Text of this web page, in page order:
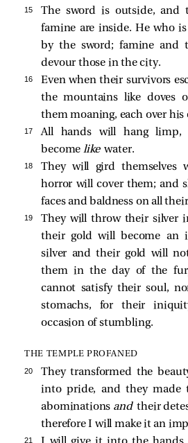
15
The sword is outside, and
famine are inside. He who
by the sword; famine and
devour those in the city.
16
Even when their survivors
the mountains like doves
them moaning, each over
17
All hands will hang limp,
become likewater.
18
They will gird themselves
horror will cover them; and
faces and baldness on all
19
They will throw their silver
their gold will become an
silver and their gold will
them in the day of the
cannot satisfy their soul,
stomachs, for their
occasion of stumbling.
THE TEMPLE PROFANED
20
They transformed the
into pride, and they made
abominations andtheir
therefore I will make it an
21